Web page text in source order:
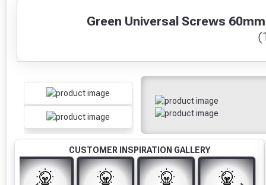
Green Universal Screws
CUSTOMER INSPIRATION GALLERY
1